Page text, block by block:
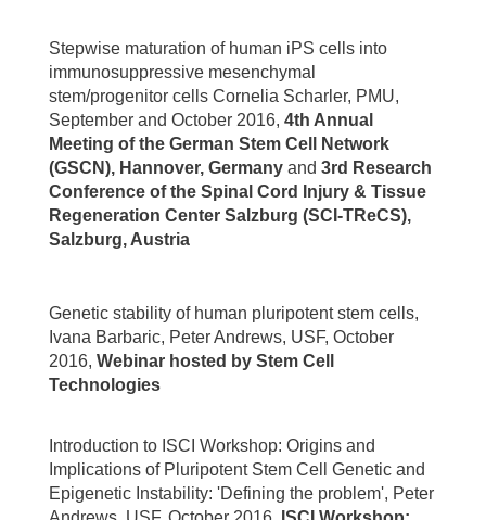
Stepwise maturation of human iPS cells into
immunosuppressive mesenchymal
stem/progenitor cells Cornelia Scharler, PMU,
September and October 2016, 4th Annual
Meeting of the German Stem Cell Network
(GSCN), Hannover, Germany and 3rd Research
Conference of the Spinal Cord Injury & Tissue
Regeneration Center Salzburg (SCI-TReCS),
Salzburg, Austria
Genetic stability of human pluripotent stem cells,
Ivana Barbaric, Peter Andrews, USF, October
2016, Webinar hosted by Stem Cell
Technologies
Introduction to ISCI Workshop: Origins and
Implications of Pluripotent Stem Cell Genetic and
Epigenetic Instability: 'Defining the problem', Peter